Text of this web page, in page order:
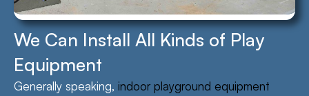
We Can Install All Kinds of Play
Equipment
Generally speaking, indoor playground equipment